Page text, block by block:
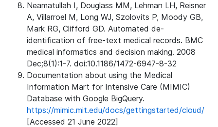
Neamatullah I, Douglass MM, Lehman LH, Reisner
A, Villarroel M, Long WJ, Szolovits P, Moody GB,
Mark RG, Clifford GD. Automated de-
identification of free-text medical records. BMC
medical informatics and decision making. 2008
Dec;8(1):1-7. doi:10.1186/1472-6947-8-32
Documentation about using the Medical
Information Mart for Intensive Care (MIMIC)
Database with Google BigQuery.
https://mimic.mit.edu/docs/gettingstarted/cloud/
[Accessed 21 June 2022]